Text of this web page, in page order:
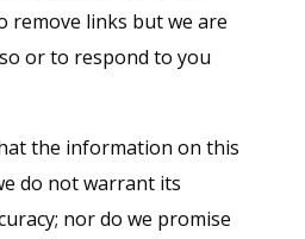
remove links but we are
or to respond to you
the information on this
do not warrant its
nor do we promise